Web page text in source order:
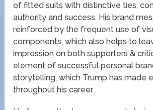
of fitted suits with distinctive ties,
authority and success. His brand
reinforced by the frequent use of
components, which also helps to
impression on both supporters &
element of successful personal
storytelling, which Trump has made
throughout his career.